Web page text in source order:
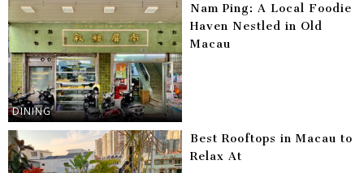
DINING
Nam Ping: A Local Foodie
Haven Nestled in Old
Macau
Best Rooftops in Macau to
Relax At